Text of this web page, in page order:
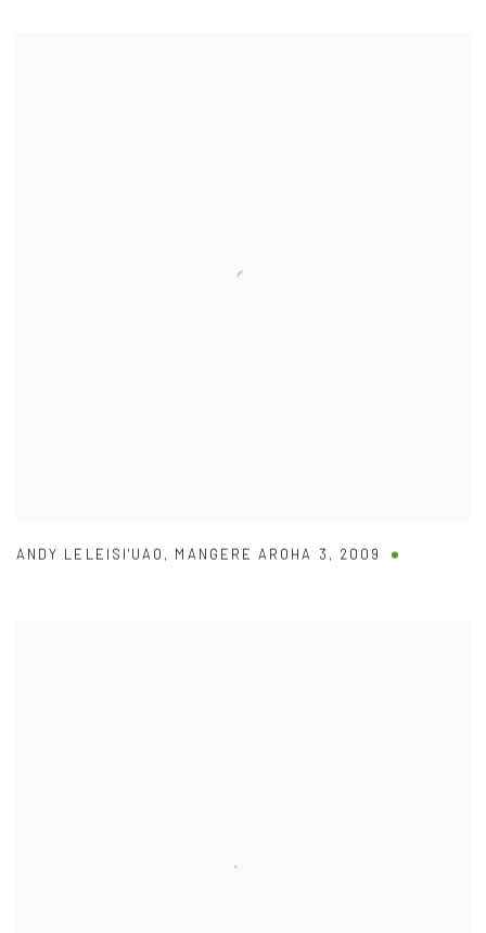
ANDY LELEISI'UAO , MANGERE AROHA 3 , 2009